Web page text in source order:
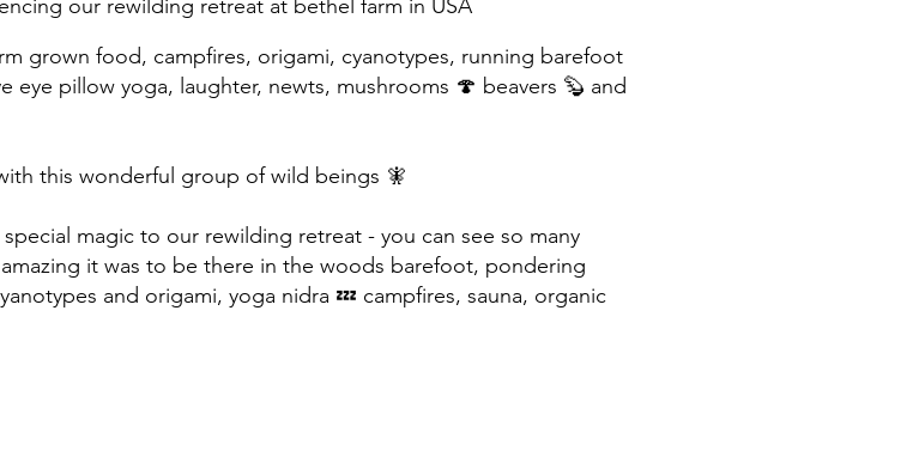
ncing our rewilding retreat at bethel farm in USA
grown food, campfires, origami, cyanotypes, running barefoot
eye pillow yoga, laughter, newts, mushrooms 🍄 beavers 🦫 and
this wonderful group of wild beings 🧚
magic to our rewilding retreat - you can see so many
it was to be there in the woods barefoot, pondering
and origami, yoga nidra 💤 campfires, sauna, organic